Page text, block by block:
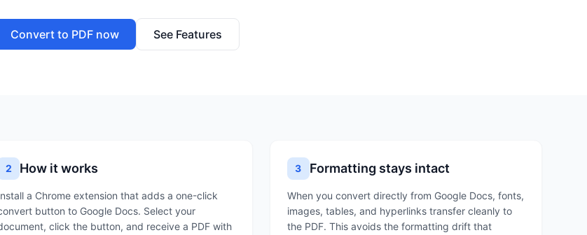
Convert to PDF now See Features
2 How it works
a Chrome extension that adds a one-click
button to Google Docs. Select your
click the button, and receive a PDF with
3 Formatting stays intact
When you convert directly from Google Docs, fonts,
images, tables, and hyperlinks transfer cleanly to
the PDF. This avoids the formatting drift that